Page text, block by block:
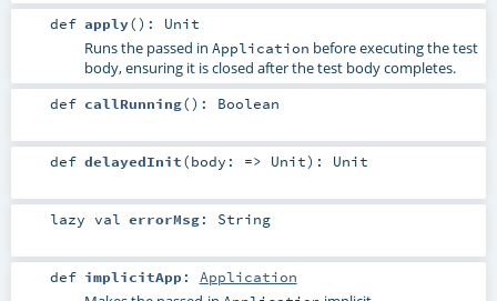
def apply() : Unit
Runs the passed in Application before executing the test
body, ensuring it is closed after the test body completes.
def callRunning() : Boolean
def delayedInit(body: => Unit) : Unit
lazy val errorMsg: String
def implicitApp: Application